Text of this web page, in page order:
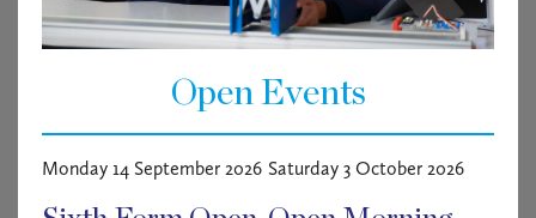
Open Events
Monday 14 September 2026 Saturday 3 October 2026
will be agreed in consultation with the Director of Sport
and will include early mornings, evenings, and some
weekend commitments.
About Haileybury